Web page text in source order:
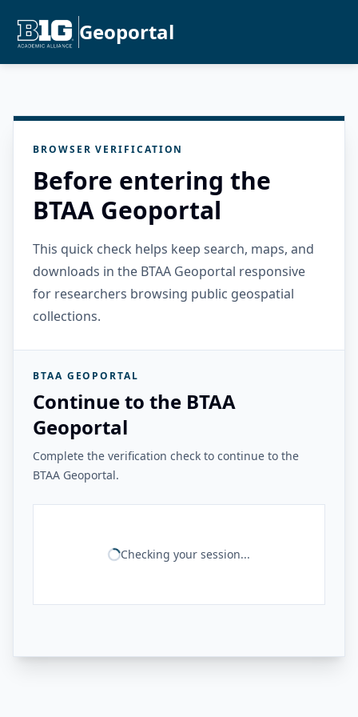
Geoportal
BROWSER VERIFICATION
Before entering the
BTAA Geoportal
This quick check helps keep search, maps, and
downloads in the BTAA Geoportal responsive
for researchers browsing public geospatial
collections.
BTAA GEOPORTAL
Continue to the BTAA
Geoportal
Complete the verification check to continue to the
BTAA Geoportal.
Checking your session...